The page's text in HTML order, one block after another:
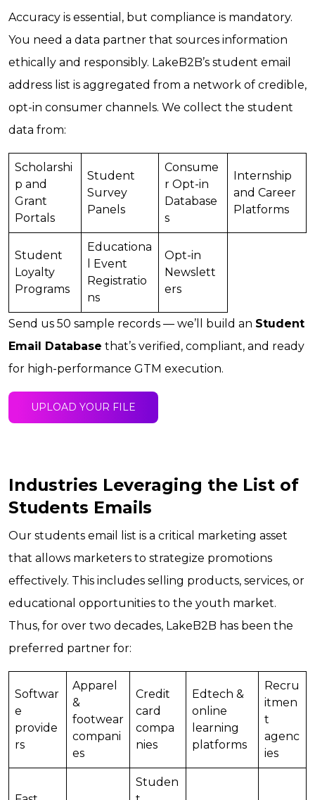
Accuracy is essential, but compliance is mandatory.
You need a data partner that sources information
ethically and responsibly. LakeB2B’s student email
address list is aggregated from a network of credible,
opt-in consumer channels. We collect the student
data from:
Scholarshi
p and
Grant
Portals
Student
Survey
Panels
Consume
r Opt-in
Database
s
Internship
and Career
Platforms
Student
Loyalty
Programs
Educationa
l Event
Registratio
ns
Opt-in
Newslett
ers
Send us 50 sample records — we’ll build an Student
Email Database that’s verified, compliant, and ready
for high-performance GTM execution.
UPLOAD YOUR FILE
Industries Leveraging the List of
Students Emails
Our students email list is a critical marketing asset
that allows marketers to strategize promotions
effectively. This includes selling products, services, or
educational opportunities to the youth market.
Thus, for over two decades, LakeB2B has been the
preferred partner for:
Softwar
e
provide
rs
Apparel
&
footwear
compani
es
Credit
card
compa
nies
Edtech &
online
learning
platforms
Recru
itmen
t
agenc
ies
Studen